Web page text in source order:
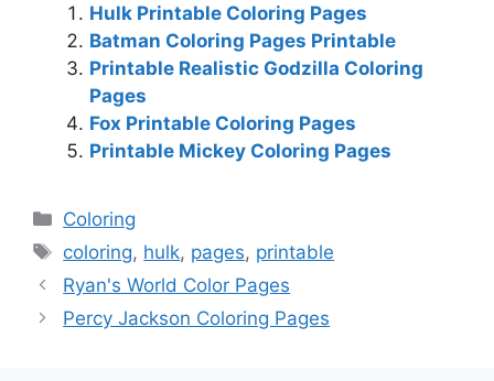
Hulk Printable Coloring Pages
Batman Coloring Pages Printable
Printable Realistic Godzilla Coloring
Pages
Fox Printable Coloring Pages
Printable Mickey Coloring Pages
Categories
Coloring
Tags
coloring, hulk, pages, printable
Ryan's World Color Pages
Percy Jackson Coloring Pages